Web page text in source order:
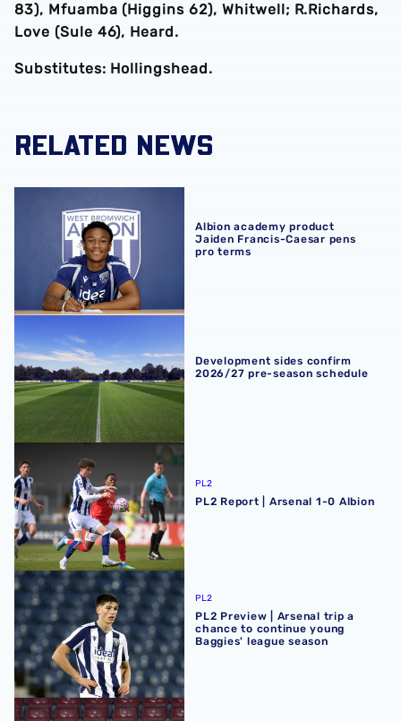
83), Mfuamba (Higgins 62), Whitwell; R.Richards,
Love (Sule 46), Heard.
Substitutes: Hollingshead.
RELATED NEWS
Albion academy product
Jaiden Francis-Caesar pens
pro terms
Development sides confirm
2026/27 pre-season schedule
PL2 Report | Arsenal 1-0 Albion
PL2
PL2 Report | Arsenal 1-0 Albion
PL2 Preview | Arsenal trip a chance to continue young
PL2
PL2 Preview | Arsenal trip a
chance to continue young
Baggies' league season
Premier League Cup Report | AFC Bournemouth 4-5